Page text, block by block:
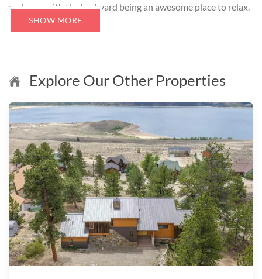
and cozy with the backyard being an awesome place to relax.
SHOW MORE
Explore Our Other Properties